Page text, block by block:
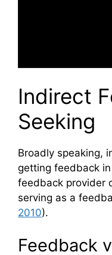
Indirect
Seeking
Broadly speaking,
getting feedback
feedback provider
serving as a
2010).
Feedback